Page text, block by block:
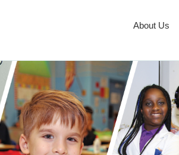
About Us